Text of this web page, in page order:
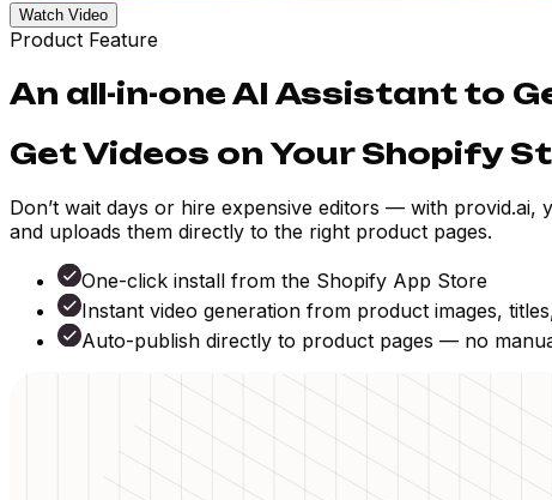
Watch Video
Product Feature
An all-in-one AI Assistant to
Get Videos on Your Shopify
Don’t wait days or hire expensive editors — with
and uploads them directly to the right product pages.
One-click install from the Shopify App Store
Instant video generation from product images,
Auto-publish directly to product pages — no